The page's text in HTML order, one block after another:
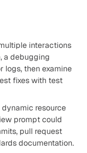
interactions
a debugging
logs, then examine
fixes with test
dynamic resource
prompt could
pull request
documentation.